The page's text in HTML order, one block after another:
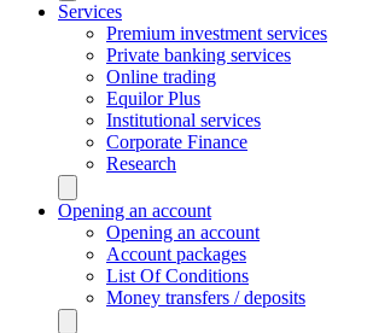
Services
Premium investment services
Private banking services
Online trading
Equilor Plus
Institutional services
Corporate Finance
Research
Opening an account
Opening an account
Account packages
List Of Conditions
Money transfers / deposits